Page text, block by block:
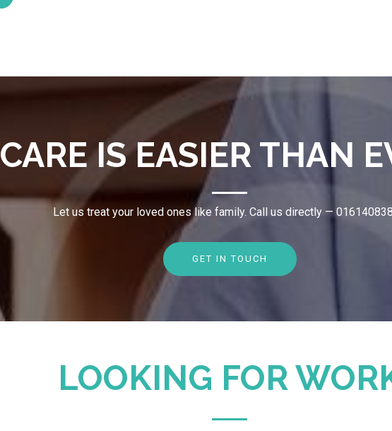
CARE IS EASIER THAN
Let us treat your loved ones like family. Call us directly —
GET IN TOUCH
LOOKING FOR